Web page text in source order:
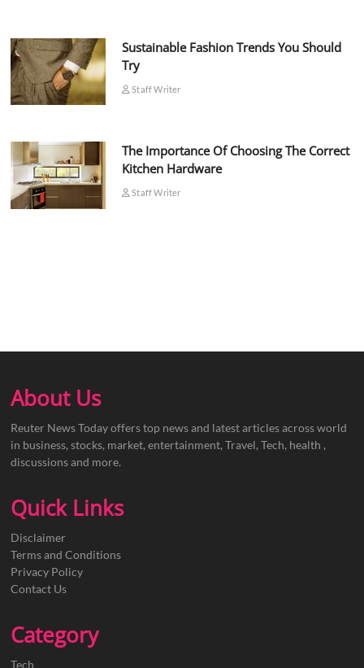
Sustainable Fashion Trends You Should
Try
Staff Writer
The Importance Of Choosing The Correct
Kitchen Hardware
Staff Writer
About Us
Reuter News Today offers top news and latest articles across world
in business, stocks, market, entertainment, Travel, Tech, health ,
discussions and more.
Quick Links
Disclaimer
Terms and Conditions
Privacy Policy
Contact Us
Category
Tech